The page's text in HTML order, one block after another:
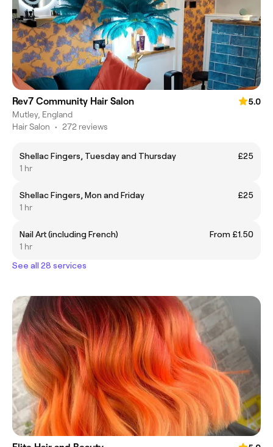
Rev7 Community Hair Salon
5.0
Mutley, England
Hair Salon • 272 reviews
Shellac Fingers, Tuesday and Thursday
£25
1 hr
Shellac Fingers, Mon and Friday
£25
1 hr
Nail Art (including French)
From £1.50
1 hr
See all 28 services